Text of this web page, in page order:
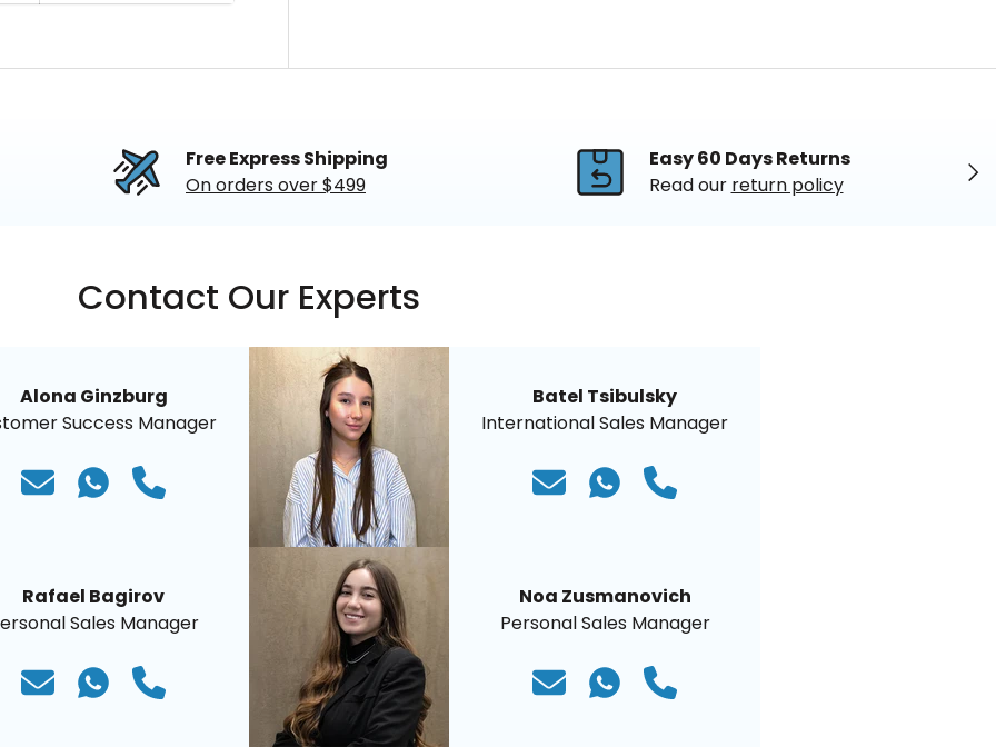
Next
Free Express Shipping
On orders over $499
Easy 60 Days Returns
Read our return policy
Contact Our Experts
Alona Ginzburg
Success Manager
Batel Tsibulsky
International Sales Manager
Rafael Bagirov
Sales Manager
Noa Zusmanovich
Personal Sales Manager